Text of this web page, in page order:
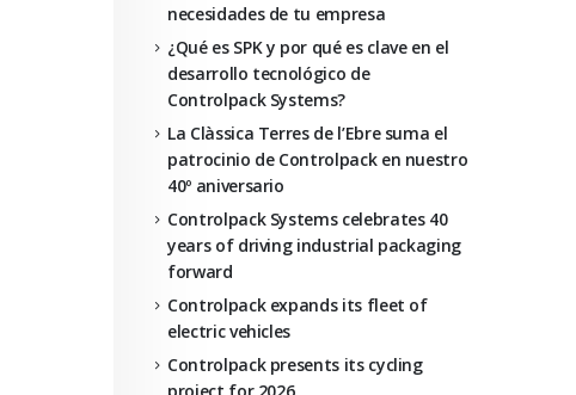
necesidades de tu empresa
¿Qué es SPK y por qué es clave en el
desarrollo tecnológico de
Controlpack Systems?
La Clàssica Terres de l’Ebre suma el
patrocinio de Controlpack en nuestro
40º aniversario
Controlpack Systems celebrates 40
years of driving industrial packaging
forward
Controlpack expands its fleet of
electric vehicles
Controlpack presents its cycling